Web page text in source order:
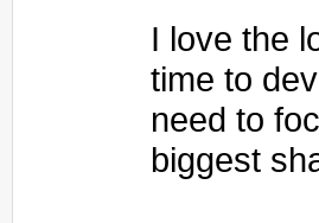
I love the
time to
need to
biggest